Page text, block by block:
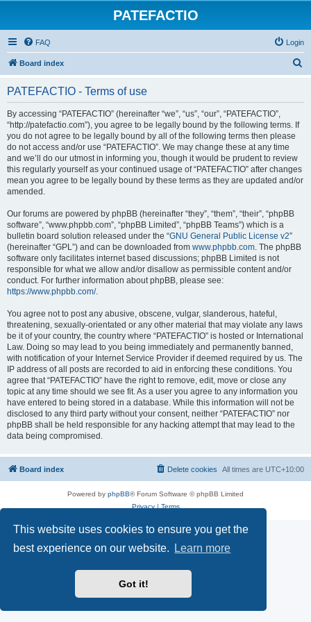
This website uses cookies to ensure you get the
best experience on our website.
Learn more
Got it!
PATEFACTIO
FAQ Login
Board index
PATEFACTIO - Terms of use
By accessing “PATEFACTIO” (hereinafter “we”, “us”, “our”, “PATEFACTIO”,
“http://patefactio.com”), you agree to be legally bound by the following terms. If
you do not agree to be legally bound by all of the following terms then please
do not access and/or use “PATEFACTIO”. We may change these at any time
and we’ll do our utmost in informing you, though it would be prudent to review
this regularly yourself as your continued usage of “PATEFACTIO” after changes
mean you agree to be legally bound by these terms as they are updated and/or
amended.
Our forums are powered by phpBB (hereinafter “they”, “them”, “their”, “phpBB
software”, “www.phpbb.com”, “phpBB Limited”, “phpBB Teams”) which is a
bulletin board solution released under the “GNU General Public License v2”
(hereinafter “GPL”) and can be downloaded from www.phpbb.com. The phpBB
software only facilitates internet based discussions; phpBB Limited is not
responsible for what we allow and/or disallow as permissible content and/or
conduct. For further information about phpBB, please see:
https://www.phpbb.com/.
You agree not to post any abusive, obscene, vulgar, slanderous, hateful,
threatening, sexually-orientated or any other material that may violate any laws
be it of your country, the country where “PATEFACTIO” is hosted or International
Law. Doing so may lead to you being immediately and permanently banned,
with notification of your Internet Service Provider if deemed required by us. The
IP address of all posts are recorded to aid in enforcing these conditions. You
agree that “PATEFACTIO” have the right to remove, edit, move or close any
topic at any time should we see fit. As a user you agree to any information you
have entered to being stored in a database. While this information will not be
disclosed to any third party without your consent, neither “PATEFACTIO” nor
phpBB shall be held responsible for any hacking attempt that may lead to the
data being compromised.
Board index All times are UTC+10:00
Delete cookies
Powered by phpBB® Forum Software © phpBB Limited
Privacy| Terms